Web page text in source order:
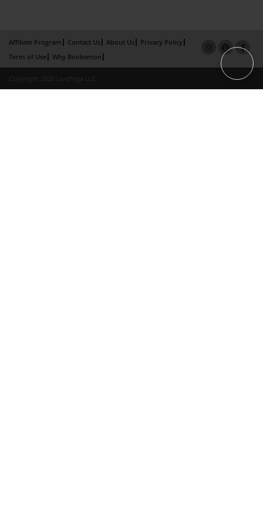
Affiliate Program Contact Us About Us
Privacy Policy
Term of Use
Why Bookemon
Copyright 2026 LivePage LLC